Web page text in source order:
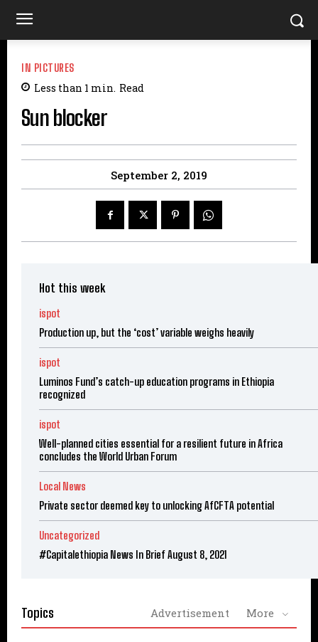
IN PICTURES
Less than 1 min. Read
Sun blocker
September 2, 2019
Hot this week
ispot
Production up, but the ‘cost’ variable weighs heavily
ispot
Luminos Fund’s catch-up education programs in Ethiopia
recognized
ispot
Well-planned cities essential for a resilient future in Africa
concludes the World Urban Forum
Local News
Private sector deemed key to unlocking AfCFTA potential
Uncategorized
#Capitalethiopia News In Brief August 8, 2021
Topics Advertisement More